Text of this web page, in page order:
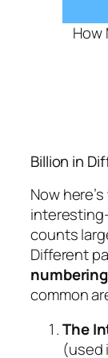
How
Billion in
Now
counts
Different
common
The
(used